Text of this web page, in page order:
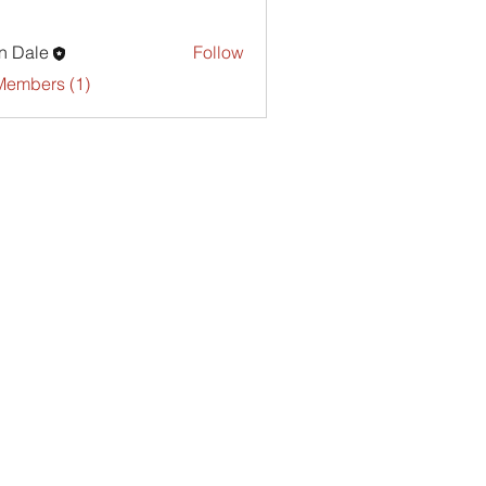
Dale
Follow
(1)